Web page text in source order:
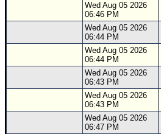
Site Usage Tips
Wed Aug 05 2026
06:46 PM
Wed Aug 05 2026
06:44 PM
Wed Aug 05 2026
06:44 PM
Wed Aug 05 2026
06:43 PM
Wed Aug 05 2026
06:43 PM
Wed Aug 05 2026
06:47 PM